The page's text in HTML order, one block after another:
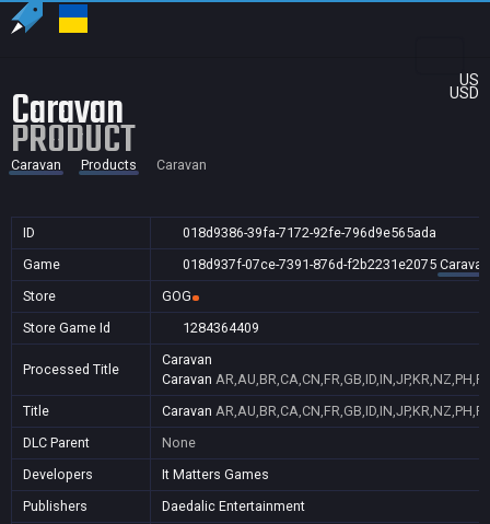
US
USD
Caravan
PRODUCT
Caravan Products Caravan
ID
018d9386-39fa-7172-92fe-796d9e565ada
Game
018d937f-07ce-7391-876d-f2b2231e2075 Caravan
Store
GOG
Store Game Id
1284364409
Processed Title
Caravan
Caravan
Title
Caravan
DLC Parent
None
Developers
It Matters Games
Publishers
Daedalic Entertainment